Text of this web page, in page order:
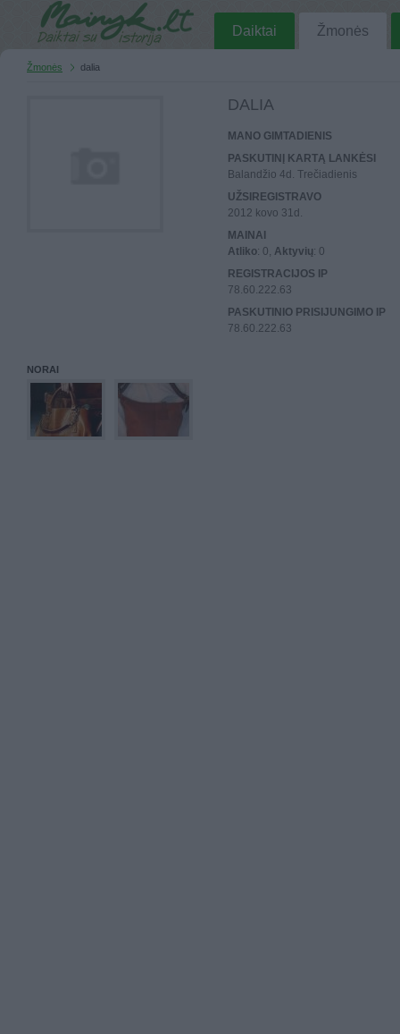
Daiktai Žmonės
Žmonės dalia
DALIA
MANO GIMTADIENIS
PASKUTINĮ KARTĄ LANKĖSI
Balandžio 4d. Trečiadienis
UŽSIREGISTRAVO
2012 kovo 31d.
MAINAI
Atliko: 0, Aktyvių: 0
REGISTRACIJOS IP
78.60.222.63
PASKUTINIO PRISIJUNGIMO IP
78.60.222.63
NORAI